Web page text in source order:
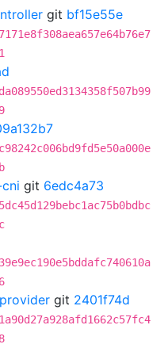
git bf15e55e
git 6edc4a73
git 2401f74d